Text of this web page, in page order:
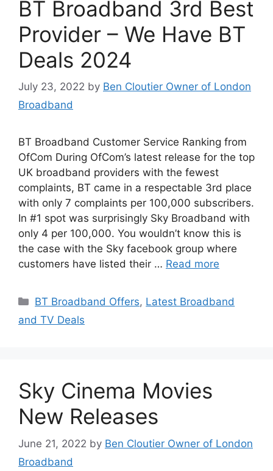
BT Broadband 3rd Best
Provider – We Have BT
Deals 2024
July 23, 2022 by Ben Cloutier Owner of London
Broadband
BT Broadband Customer Service Ranking from
OfCom During OfCom’s latest release for the top
UK broadband providers with the fewest
complaints, BT came in a respectable 3rd place
with only 7 complaints per 100,000 subscribers.
In #1 spot was surprisingly Sky Broadband with
only 4 per 100,000. You wouldn’t know this is
the case with the Sky facebook group where
customers have listed their … Read more
Categories
BT Broadband Offers, Latest Broadband
and TV Deals
Sky Cinema Movies
New Releases
June 21, 2022 by Ben Cloutier Owner of London
Broadband